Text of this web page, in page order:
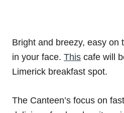
Bright and breezy, easy on
in your face. This cafe will
Limerick breakfast spot.
The Canteen’s focus on